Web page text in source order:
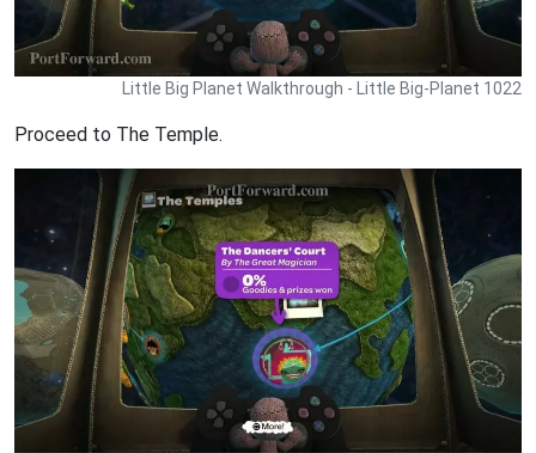
Little Big Planet Walkthrough - Little Big-Planet 1022
Proceed to The Temple.